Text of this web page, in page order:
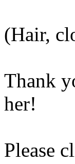
(Hair,
Thank
her!
Please